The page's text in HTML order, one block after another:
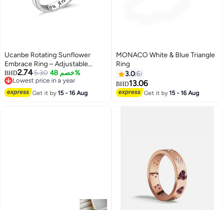
Ucanbe Rotating Sunflower
Embrace Ring – Adjustable
Nature-Inspired Diamond
Accent Silver Ring
BHD2.745.30 خصم 48%
Lowest price in a year
Lowest price in a year
Get it by15 - 16 Aug
MONACO White & Blue Triangle
Ring
3.06
BHD13.06
Get it by15 - 16 Aug